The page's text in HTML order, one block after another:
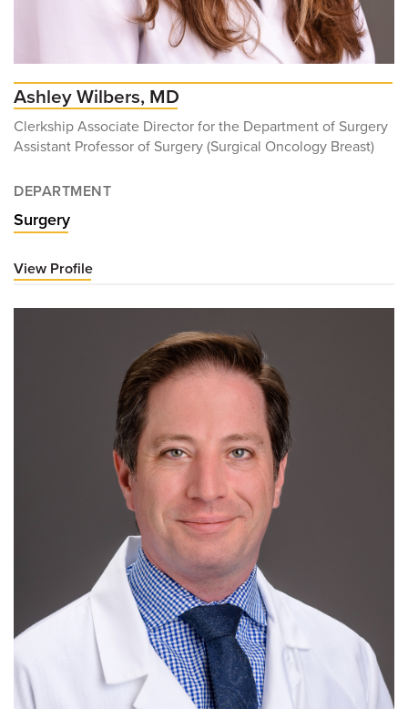
Ashley Wilbers, MD
Clerkship Associate Director for the Department of Surgery
Assistant Professor of Surgery (Surgical Oncology Breast)
DEPARTMENT
Surgery
View Profile
Wilbers,